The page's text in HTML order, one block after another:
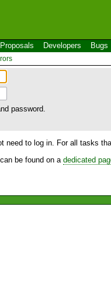
Developers Bugs
password.
need to log in. For all tasks
be found on a dedicated